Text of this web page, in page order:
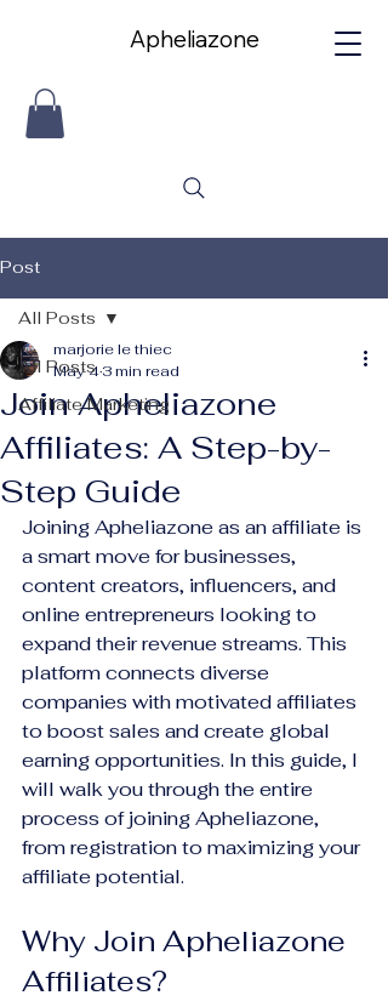
Apheliazone
Apheliazone
Post
All Posts
Affiliate Marketing
All Posts
Join Apheliazone
Affiliates: A Step-by-
Step Guide
marjorie le thiec
May 43 min read
Joining Apheliazone as an affiliate is
a smart move for businesses,
content creators, influencers, and
online entrepreneurs looking to
expand their revenue streams. This
platform connects diverse
companies with motivated affiliates
to boost sales and create global
earning opportunities. In this guide, I
will walk you through the entire
process of joining Apheliazone,
from registration to maximizing your
affiliate potential.
Why Join Apheliazone
Affiliates?